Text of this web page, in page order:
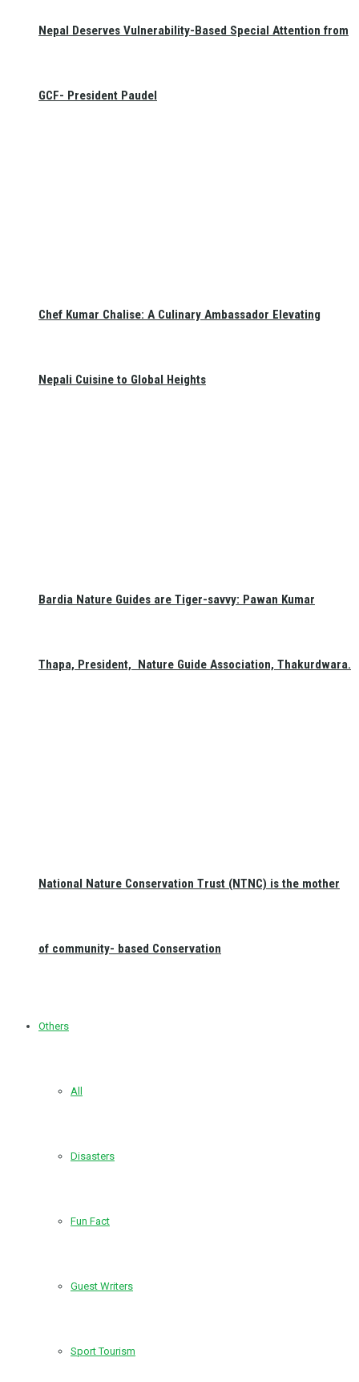
Nepal Deserves Vulnerability-Based Special Attention from
GCF- President Paudel
Chef Kumar Chalise: A Culinary Ambassador Elevating
Nepali Cuisine to Global Heights
Bardia Nature Guides are Tiger-savvy: Pawan Kumar
Thapa, President, Nature Guide Association, Thakurdwara.
National Nature Conservation Trust (NTNC) is the mother
of community- based Conservation
Others
All
Disasters
Fun Fact
Guest Writers
Sport Tourism